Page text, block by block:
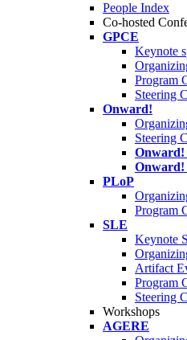
People Index
Co-hosted
GPCE
Keynote
Program
Steering
Onward!
Steering
Onward!
Onward!
PLoP
Program
SLE
Keynote
Artifact
Program
Steering
Workshops
AGERE